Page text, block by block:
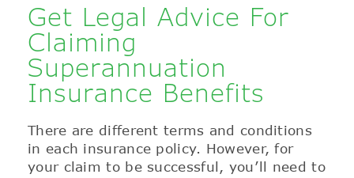
Get Legal Advice For
Claiming
Superannuation
Insurance Benefits
There are different terms and conditions
in each insurance policy. However, for
your claim to be successful, you’ll need to